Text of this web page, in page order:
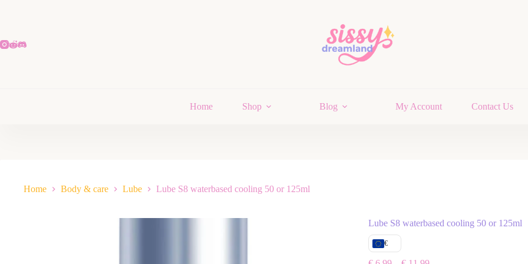
Home Shop Blog My Account Contact Us
Home Body & care Lube Lube S8 waterbased cooling 50 or 125ml
Lube S8 waterbased cooling 50 or 125ml
€